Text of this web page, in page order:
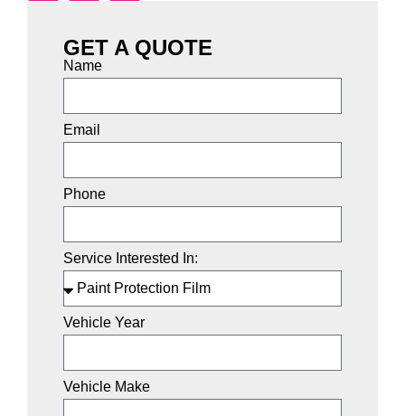
GET A QUOTE
Name
Email
Phone
Service Interested In:
Vehicle Year
Vehicle Make